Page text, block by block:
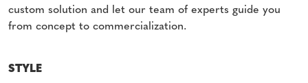
custom solution and let our team of experts guide you
from concept to commercialization.
STYLE